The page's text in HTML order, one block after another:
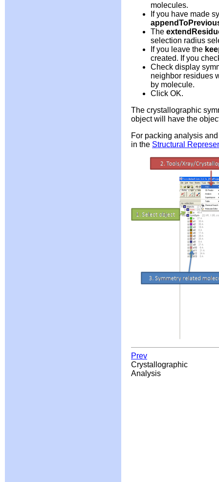
molecules.
If you have made
The
selection radius
If you leave the
created. If you
Check display
neighbor residues
by molecule.
Click OK.
The crystallographic
object will have the
For packing analysis
in the Structural
Prev
Crystallographic
Analysis